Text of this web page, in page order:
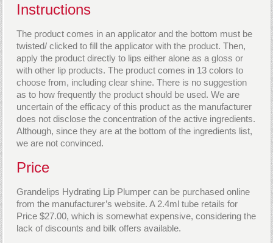
Instructions
The product comes in an applicator and the bottom must be
twisted/ clicked to fill the applicator with the product. Then,
apply the product directly to lips either alone as a gloss or
with other lip products. The product comes in 13 colors to
choose from, including clear shine. There is no suggestion
as to how frequently the product should be used. We are
uncertain of the efficacy of this product as the manufacturer
does not disclose the concentration of the active ingredients.
Although, since they are at the bottom of the ingredients list,
we are not convinced.
Price
Grandelips Hydrating Lip Plumper can be purchased online
from the manufacturer’s website. A 2.4ml tube retails for
Price $27.00, which is somewhat expensive, considering the
lack of discounts and bilk offers available.